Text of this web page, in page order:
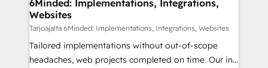
processes, and data to drive revenue efficiency. 🔹
Integrations: Connect HubSpot with your tech stack
for better adoption. 🔹 Custom Solutions: Build
tailored apps, workflows, and configurations. We are
6Minded: Implementations, Integrations,
Websites
Tarjoajalta 6Minded: Implementations, Integrations, Websites
Tailored implementations without out-of-scope
headaches, web projects completed on time. Our in-